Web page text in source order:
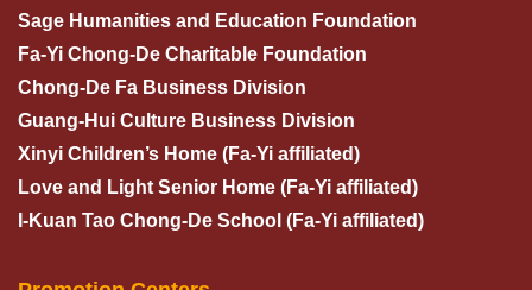
Sage Humanities and Education Foundation
Fa-Yi Chong-De Charitable Foundation
Chong-De Fa Business Division
Guang-Hui Culture Business Division
Xinyi Children’s Home (Fa-Yi affiliated)
Love and Light Senior Home (Fa-Yi affiliated)
I-Kuan Tao Chong-De School (Fa-Yi affiliated)